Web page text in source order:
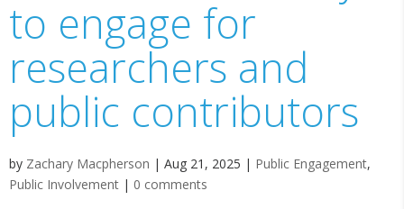
to engage for
researchers and
public contributors
by Zachary Macpherson | Aug 21, 2025 | Public Engagement,
Public Involvement | 0 comments